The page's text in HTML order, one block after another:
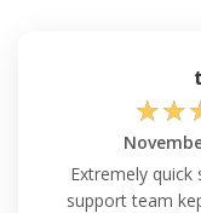
☆☆
Extremely
support team